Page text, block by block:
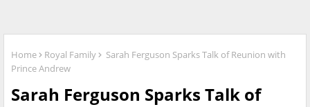
Home Royal Family
Sarah Ferguson Sparks Talk of Reunion with
Prince Andrew
Sarah Ferguson Sparks Talk of